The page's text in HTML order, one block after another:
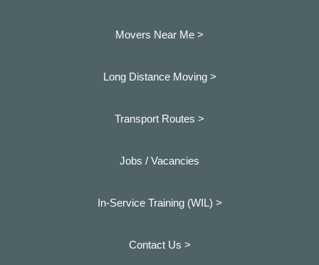
Movers Near Me >
Long Distance Moving >
Transport Routes >
Jobs / Vacancies
In-Service Training (WIL) >
Contact Us >